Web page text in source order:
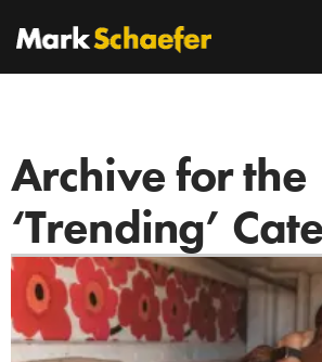
Archive for the
‘Trending’